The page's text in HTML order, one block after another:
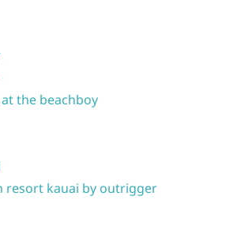
the beachboy
resort kauai by outrigger